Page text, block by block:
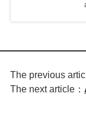
The previous
The next article：